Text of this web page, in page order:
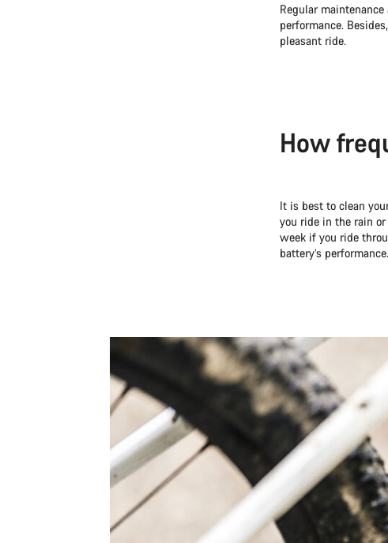
Regular
performance.
pleasant ride.
How
It is best to clean
you ride in the rain
week if you ride
battery’s performance.